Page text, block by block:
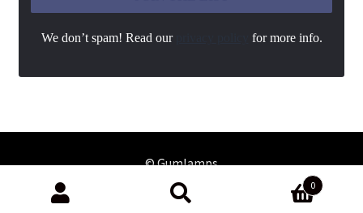
We don’t spam! Read our for more info.
0